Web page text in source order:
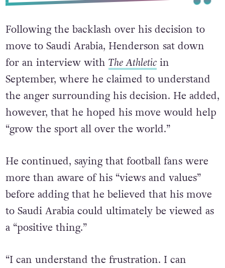
Following the backlash over his decision to
move to Saudi Arabia, Henderson sat down
for an interview with The Athleticin
September, where he claimed to understand
the anger surrounding his decision. He added,
however, that he hoped his move would help
“grow the sport all over the world.”
He continued, saying that football fans were
more than aware of his “views and values”
before adding that he believed that his move
to Saudi Arabia could ultimately be viewed as
a “positive thing.”
“I can understand the frustration. I can